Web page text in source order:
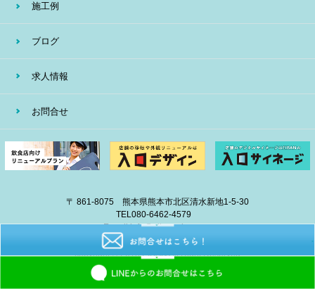
施工例
ブログ
求人情報
お問合せ
〒 861-8075 熊本県熊本市北区清水新地1-5-30
TEL080-6462-4579
E-mailinfo@eiban-sign.com
copyright © 2018 EIBAN All Right Reserved